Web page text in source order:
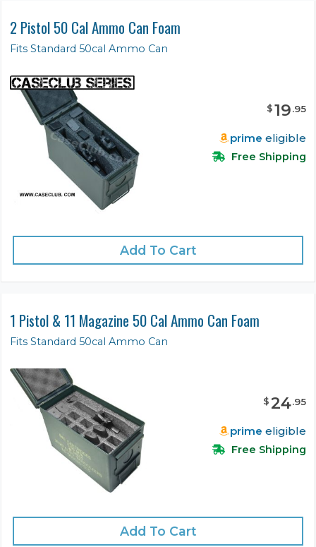
2 Pistol 50 Cal Ammo Can Foam
Fits Standard 50cal Ammo Can
$19.95
prime eligible
Free Shipping
Add To Cart
1 Pistol & 11 Magazine 50 Cal Ammo Can Foam
Fits Standard 50cal Ammo Can
$24.95
prime eligible
Free Shipping
Add To Cart